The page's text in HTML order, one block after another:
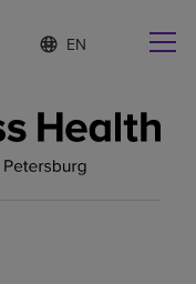
Language
list
S
e
c
t
e